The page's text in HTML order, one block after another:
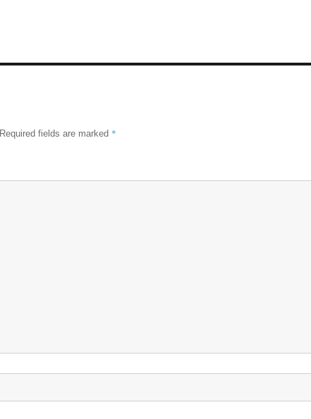
Required fields are marked *